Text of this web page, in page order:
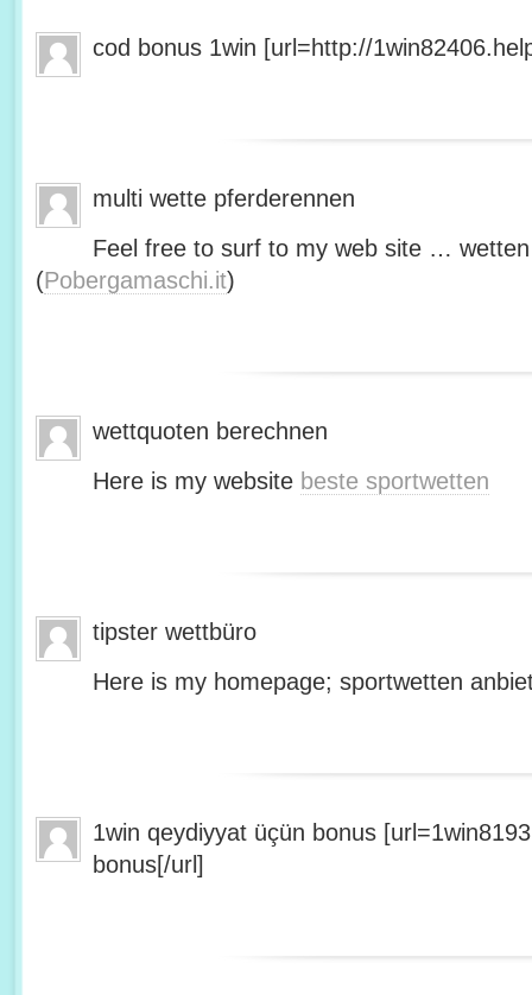
cod bonus 1win [url=http://
multi wette pferderennen
Feel free to surf to my web site …
(Pobergamaschi.it)
wettquoten berechnen
Here is my website beste sportwetten
tipster wettbüro
Here is my homepage; sportwetten
1win qeydiyyat üçün bonus
bonus[/url]